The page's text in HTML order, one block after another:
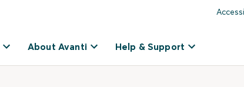
About Avanti Help & Support